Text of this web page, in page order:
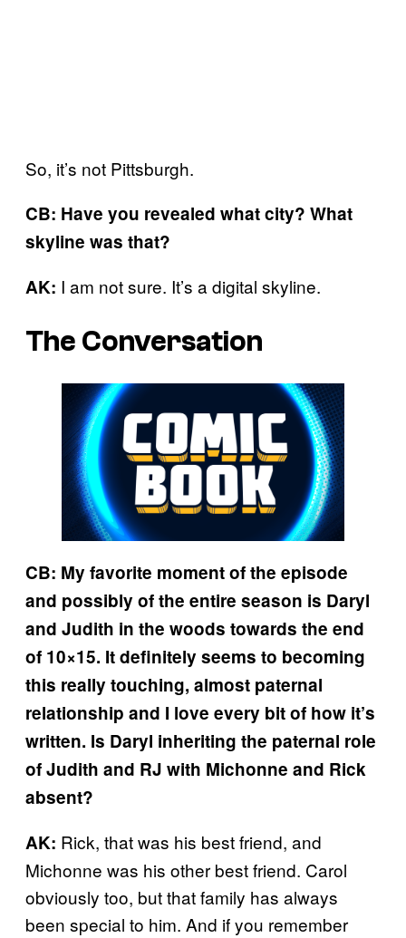
So, it’s not Pittsburgh.
CB: Have you revealed what city? What
skyline was that?
AK: I am not sure. It’s a digital skyline.
The Conversation
CB: My favorite moment of the episode
and possibly of the entire season is Daryl
and Judith in the woods towards the end
of 10×15. It definitely seems to becoming
this really touching, almost paternal
relationship and I love every bit of how it’s
written. Is Daryl inheriting the paternal role
of Judith and RJ with Michonne and Rick
absent?
AK: Rick, that was his best friend, and
Michonne was his other best friend. Carol
obviously too, but that family has always
been special to him. And if you remember